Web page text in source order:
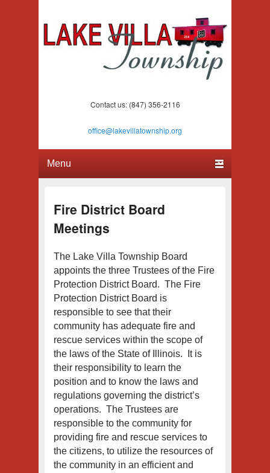
Lake Villa Township
Contact us: (847) 356-2116
office@lakevillatownship.org
Fire District Board
Meetings
The Lake Villa Township Board
appoints the three Trustees of the Fire
Protection District Board. The Fire
Protection District Board is
responsible to see that their
community has adequate fire and
rescue services within the scope of
the laws of the State of Illinois. It is
their responsibility to learn the
position and to know the laws and
regulations governing the district’s
operations. The Trustees are
responsible to the community for
providing fire and rescue services to
the citizens, to utilize the resources of
the community in an efficient and